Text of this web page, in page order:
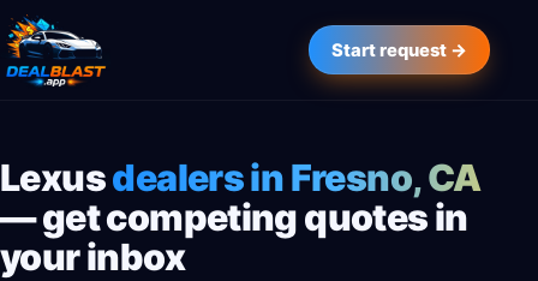
Start request →
Lexusdealers in Fresno, CA
— get competing quotes in
your inbox